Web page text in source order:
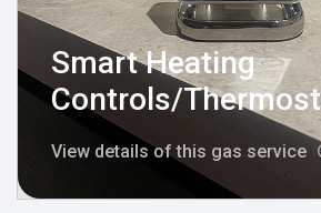
Smart Heating
Controls/
View details of this gas service